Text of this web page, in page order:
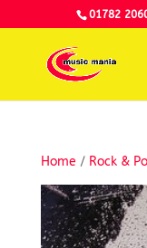
01782
Home / Rock &